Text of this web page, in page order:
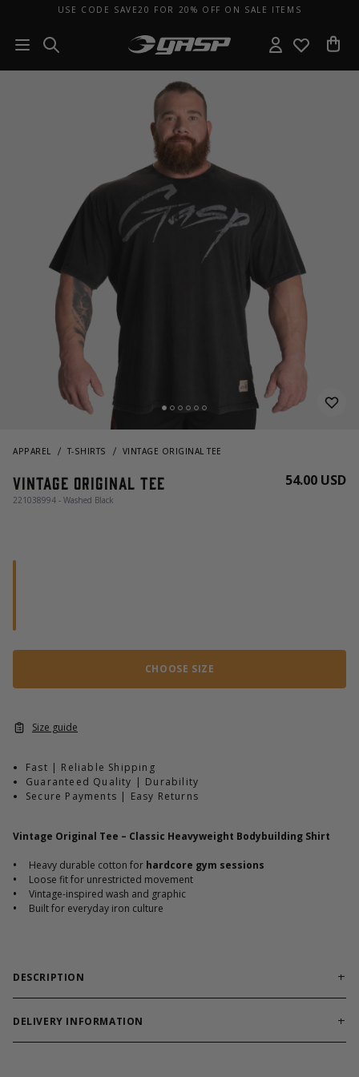
USE CODE SAVE20 FOR 20% OFF ON SALE ITEMS
APPAREL T-SHIRTS VINTAGE ORIGINAL TEE
Vintage Original Tee
221038994 - Washed Black
54.00 USD
CHOOSE SIZE
Size guide
Fast | Reliable Shipping
Guaranteed Quality | Durability
Secure Payments | Easy Returns
Vintage Original Tee – Classic Heavyweight Bodybuilding Shirt
• Heavy durable cotton for hardcore gym sessions
• Loose fit for unrestricted movement
• Vintage-inspired wash and graphic
• Built for everyday iron culture
DESCRIPTION
Classic heavyweight tee engineered for timeless
bodybuilding training.
DELIVERY INFORMATION
Order processing times are usually 1-2 business days. This can